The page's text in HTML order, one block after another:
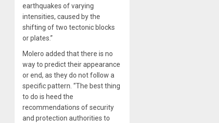
earthquakes of varying
intensities, caused by the
shifting of two tectonic blocks
or plates.”
Molero added that there is no
way to predict their appearance
or end, as they do not follow a
specific pattern. “The best thing
to do is heed the
recommendations of security
and protection authorities to